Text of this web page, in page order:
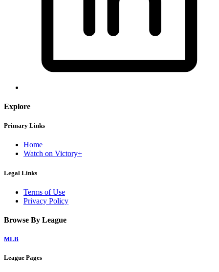
Explore
Primary Links
Home
Watch on Victory+
Legal Links
Terms of Use
Privacy Policy
Browse By League
MLB
League Pages